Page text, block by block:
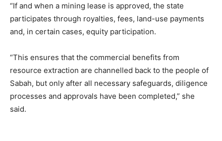
“If and when a mining lease is approved, the state
participates through royalties, fees, land-use payments
and, in certain cases, equity participation.
“This ensures that the commercial benefits from
resource extraction are channelled back to the people of
Sabah, but only after all necessary safeguards, diligence
processes and approvals have been completed,” she
said.